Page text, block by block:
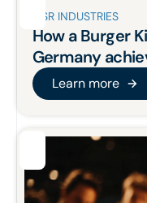
QSR INDUSTRIES
How a Burger
Germany
Learn
Learn more